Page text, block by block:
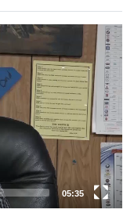
05:35